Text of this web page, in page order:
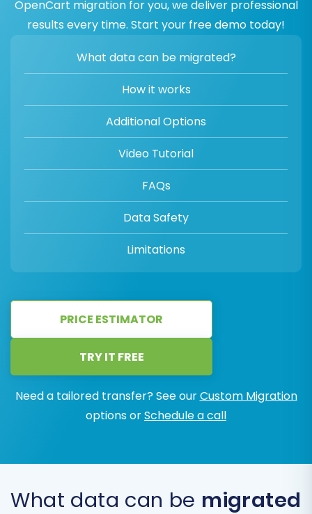
OpenCart migration for you, we deliver professional
results every time. Start your free demo today!
What data can be migrated?
How it works
Additional Options
Video Tutorial
FAQs
Data Safety
Limitations
PRICE ESTIMATOR
TRY IT FREE
Need a tailored transfer? See ourCustom Migration
options orSchedule a call
What data can be migrated